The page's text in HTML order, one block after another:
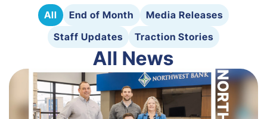
All End of Month
Media Releases
Staff Updates
Traction Stories
All News